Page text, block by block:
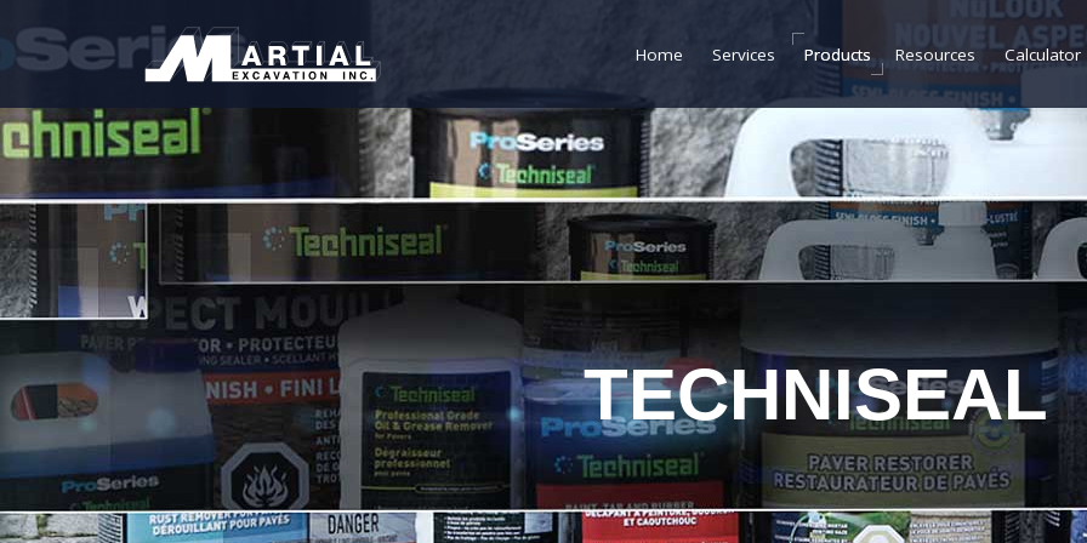
Home
Home Services
Services Products
Products Resources
Resources Calculator
Calculator
TECHNISEAL